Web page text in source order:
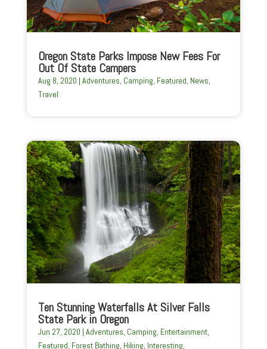
Oregon State Parks Impose New Fees For
Out Of State Campers
Aug 8, 2020 | Adventures, Camping, Featured, News,
Travel
Ten Stunning Waterfalls At Silver Falls
State Park in Oregon
Jun 27, 2020 | Adventures, Camping, Entertainment,
Featured, Forest Bathing, Hiking, Interesting,